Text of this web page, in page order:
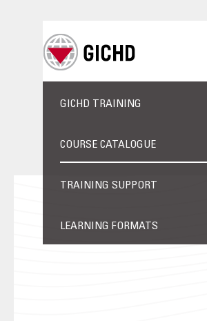
GICHD TRAINING
COURSE CATALOGUE
TRAINING SUPPORT
LEARNING FORMATS